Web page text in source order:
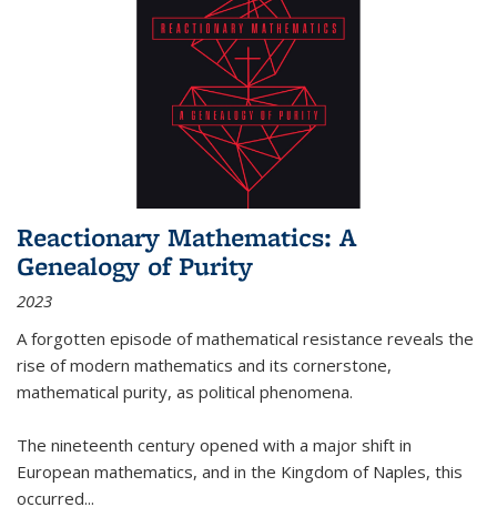
Reactionary Mathematics: A
Genealogy of Purity
2023
A forgotten episode of mathematical resistance reveals the
rise of modern mathematics and its cornerstone,
mathematical purity, as political phenomena.
The nineteenth century opened with a major shift in
European mathematics, and in the Kingdom of Naples, this
occurred...